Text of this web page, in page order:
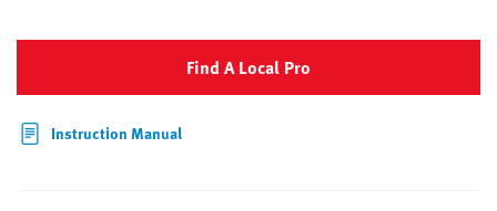
Find A Local Pro
Instruction Manual